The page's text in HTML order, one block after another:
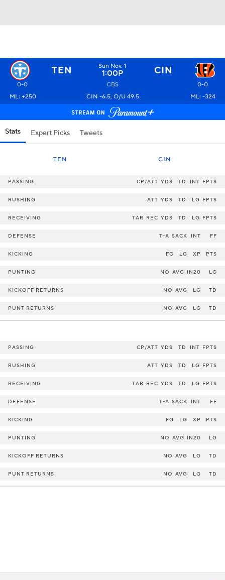
TEN Sun Nov. 1
1:00P CIN
0-0 CBS
0-0
ML: +250
CIN -6.5, O/U 49.5 ML: -324
Stats Expert Picks Tweets
TEN CIN
PASSING CP/ATT YDS TD INT FPTS
RUSHING ATT YDS TD LG FPTS
RECEIVING TAR REC YDS TD LG FPTS
DEFENSE T-A SACK INT FF
KICKING FG LG XP PTS
PUNTING NO AVG IN20 LG
KICKOFF RETURNS NO AVG LG TD
PUNT RETURNS NO AVG LG TD
PASSING CP/ATT YDS TD INT FPTS
RUSHING ATT YDS TD LG FPTS
RECEIVING TAR REC YDS TD LG FPTS
DEFENSE T-A SACK INT FF
KICKING FG LG XP PTS
PUNTING NO AVG IN20 LG
KICKOFF RETURNS NO AVG LG TD
PUNT RETURNS NO AVG LG TD